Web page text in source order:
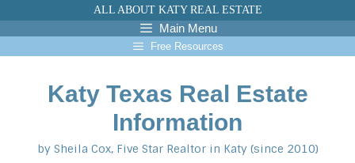
to
content
ALL ABOUT KATY REAL ESTATE
Main Menu
Free Resources
Katy Texas Real Estate
Information
by Sheila Cox, Five Star Realtor in Katy (since 2010)